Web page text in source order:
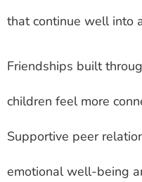
that continue well into
Friendships built
children feel more
Supportive peer
emotional well-being